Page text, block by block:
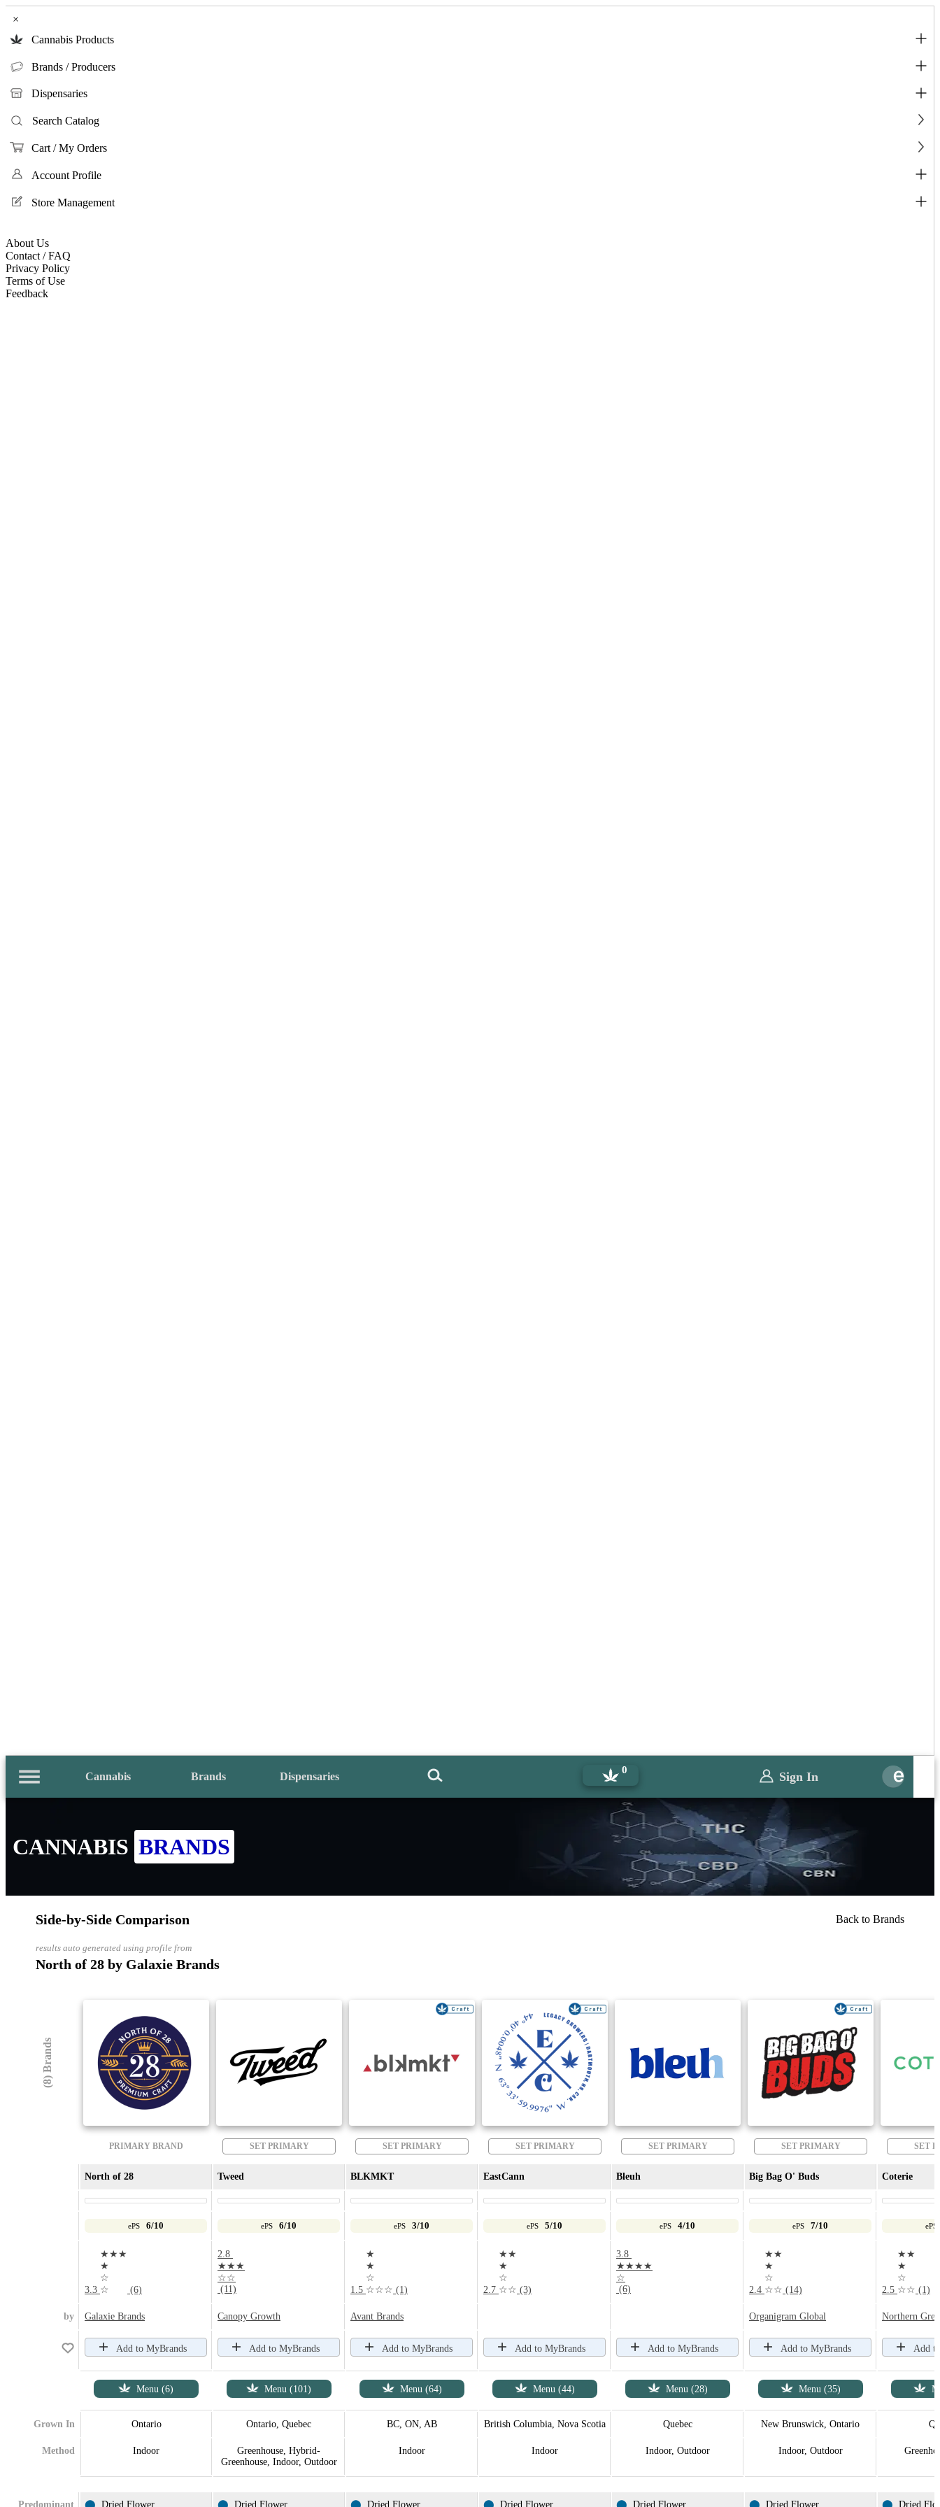
×
Cannabis Products
Brands / Producers
Dispensaries
Search Catalog
Cart / My Orders
Account Profile
Store Management
About Us
Contact / FAQ
Privacy Policy
Terms of Use
Feedback
Cannabis Brands Dispensaries
0 Sign In
CANNABIS BRANDS
Side-by-Side Comparison Back to Brands
results auto generated using profile from
North of 28 by Galaxie Brands
(8) Brands
PRIMARY BRAND SET PRIMARY SET PRIMARY SET PRIMARY SET PRIMARY SET PRIMARY SET
North of 28 Tweed BLKMKT EastCann Bleuh Big Bag O' Buds Coterie
ePS 6/10 ePS 6/10 ePS 3/10 ePS 5/10 ePS 4/10 ePS 7/10 ePS
3.3
★★★
★
☆
☆
(6)
2.8
★★★
☆☆
(11)
1.5
★
★
☆
☆☆☆ (1) 2.7
★★
★
☆
☆☆ (3)
3.8
★★★★
☆
(6)
2.4
★★
★
☆
☆☆ (14) 2.5
★★
★
☆
☆☆ (1)
by Galaxie Brands Canopy Growth Avant Brands Organigram Global Northern
Add to MyBrands Add to MyBrands Add to MyBrands Add to MyBrands Add to MyBrands Add to MyBrands Add
Menu (6) Menu (101) Menu (64) Menu (44) Menu (28) Menu (35)
Grown In Ontario Ontario, Quebec BC, ON, AB British Columbia, Nova Scotia Quebec New Brunswick, Ontario
Method Indoor
Greenhouse, Hybrid-
Greenhouse, Indoor, Outdoor
Indoor Indoor Indoor, Outdoor Indoor, Outdoor
Predominant ⬤ Dried Flower ⬤ Dried Flower ⬤ Dried Flower ⬤ Dried Flower ⬤ Dried Flower ⬤ Dried Flower ⬤ Dried